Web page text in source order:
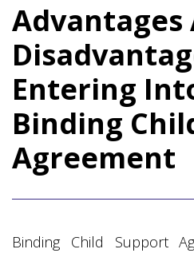
Advantages
Entering
Binding
Agreement
Binding Child Support